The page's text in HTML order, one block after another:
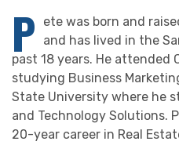
P
ete was born and
and has lived in the
past 18 years. He attended
studying Business
State University where he
and Technology Solutions.
20-year career in Real